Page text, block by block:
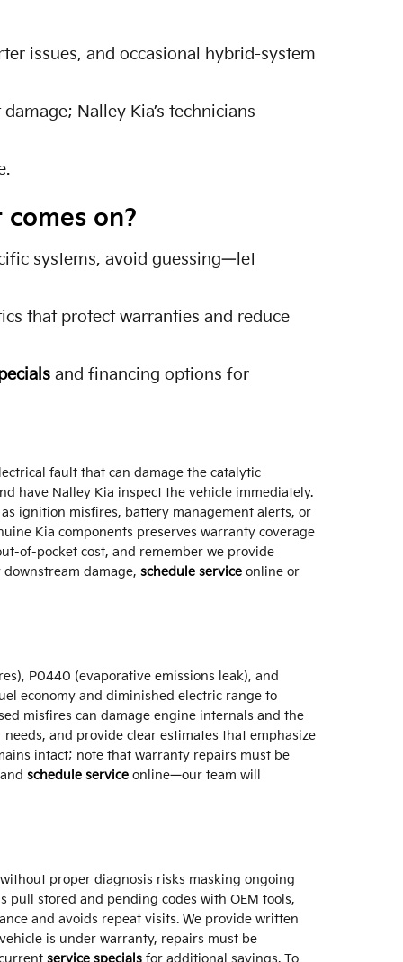
issues, and occasional hybrid-system
Nalley Kia’s technicians
on?
systems, avoid guessing—let
that protect warranties and reduce
and financing options for
fault that can damage the catalytic
have Nalley Kia inspect the vehicle immediately.
ignition misfires, battery management alerts, or
Kia components preserves warranty coverage
of-pocket cost, and remember we provide
damage, schedule service online or
P0440 (evaporative emissions leak), and
economy and diminished electric range to
misfires can damage engine internals and the
and provide clear estimates that emphasize
intact; note that warranty repairs must be
and schedule service online—our team will
proper diagnosis risks masking ongoing
stored and pending codes with OEM tools,
and avoids repeat visits. We provide written
is under warranty, repairs must be
service specials for additional savings. To